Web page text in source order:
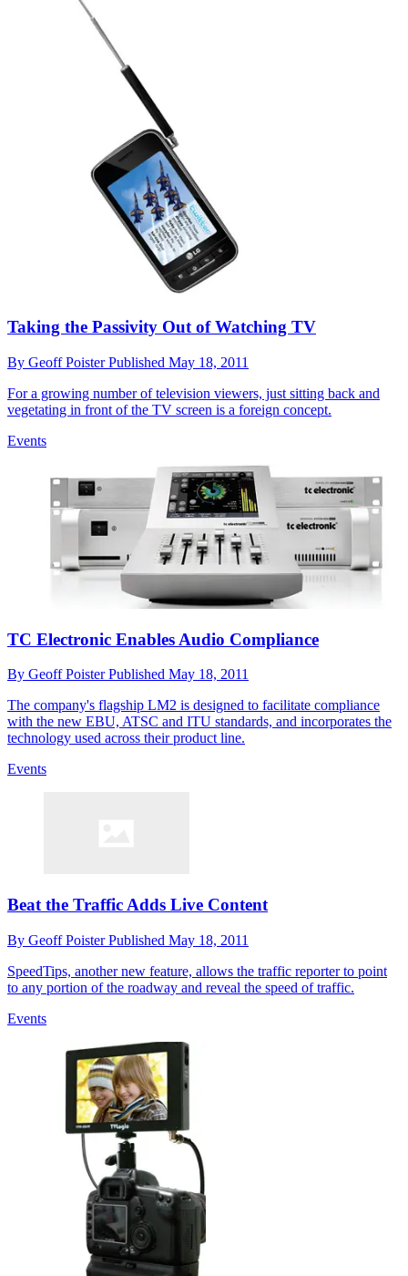
Taking the Passivity Out of Watching TV
By Geoff PoisterPublished May 18, 2011
For a growing number of television viewers, just sitting back and
vegetating in front of the TV screen is a foreign concept.
Events
TC Electronic Enables Audio Compliance
By Geoff PoisterPublished May 18, 2011
The company's flagship LM2 is designed to facilitate compliance
with the new EBU, ATSC and ITU standards, and incorporates the
technology used across their product line.
Events
Beat the Traffic Adds Live Content
By Geoff PoisterPublished May 18, 2011
SpeedTips, another new feature, allows the traffic reporter to point
to any portion of the roadway and reveal the speed of traffic.
Events